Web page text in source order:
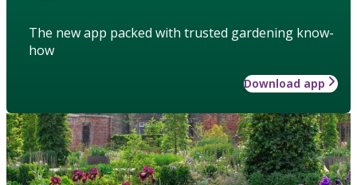
The new app packed with trusted gardening know-
how
Download app